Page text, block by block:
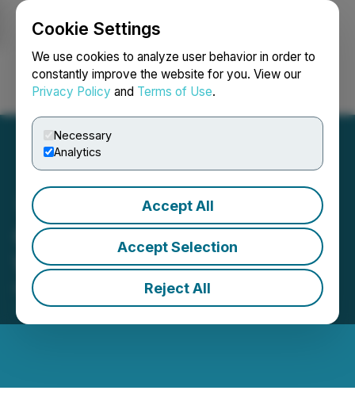
Cookie Settings
We use cookies to analyze user behavior in order to
constantly improve the website for you. View our
Privacy Policy and Terms of Use.
Necessary
Analytics
Accept All
Accept Selection
Reject All
Login Search Français
Quantum Battery Metals
Work Program Update
May 26, 2021 4:05 PM EDT | Source:
Battery Metals Corp.